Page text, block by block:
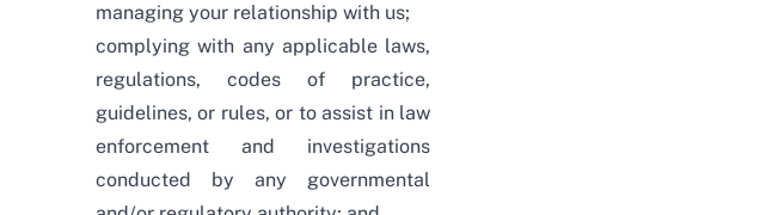
managing your relationship with us;
complying with any applicable laws,
regulations, codes of practice,
guidelines, or rules, or to assist in law
enforcement and investigations
conducted by any governmental